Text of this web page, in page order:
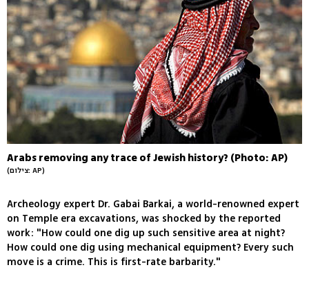
Arabs removing any trace of Jewish history? (Photo: AP)
(צילום: AP)
Archeology expert Dr. Gabai Barkai, a world-renowned expert
on Temple era excavations, was shocked by the reported
work: "How could one dig up such sensitive area at night?
How could one dig using mechanical equipment? Every such
move is a crime. This is first-rate barbarity."